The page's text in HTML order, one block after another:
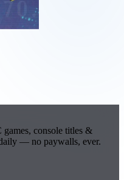
games, console titles &
— no paywalls, ever.